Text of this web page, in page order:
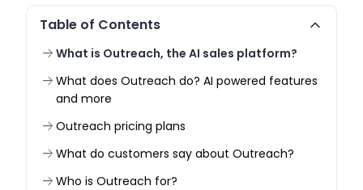
Table of Contents
What is Outreach, the AI sales platform?
What does Outreach do? AI powered features
and more
Outreach pricing plans
What do customers say about Outreach?
Who is Outreach for?